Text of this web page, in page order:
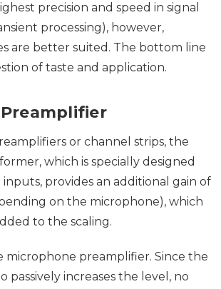
precision and speed in signal
processing), however,
are better suited. The bottom line
of taste and application.
or channel strips, the
which is specially designed
provides an additional gain of
on the microphone), which
to the scaling.
microphone preamplifier. Since the
passively increases the level, no